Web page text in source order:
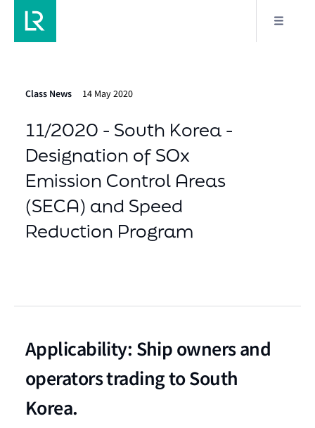
Class News 14 May 2020
11/2020 - South Korea -
Designation of SOx
Emission Control Areas
(SECA) and Speed
Reduction Program
Applicability: Ship owners and
operators trading to South
Korea.